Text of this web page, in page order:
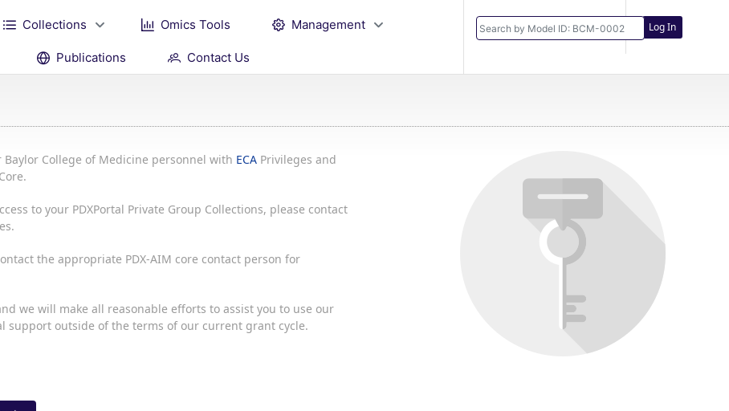
Collections Omics Tools Management
Publications Contact Us
Log In
Baylor College of Medicine personnel with ECA Privileges and
to your PDXPortal Private Group Collections, please contact
the appropriate PDX-AIM core contact person for
we will make all reasonable efforts to assist you to use our
outside of the terms of our current grant cycle.